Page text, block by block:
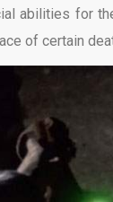
abilities for
of certain